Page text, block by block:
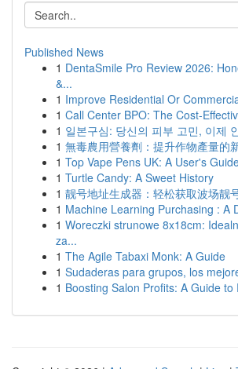
Published News
1 DentaSmile Pro Review 2026:
&...
1 Improve Residential Or
1 Call Center BPO: The Cost-
1 일본구심: 당신의 피부 고민, 이제
1 無毒農用營養劑：提升作物產量的
1 Top Vape Pens UK: A User's
1 Turtle Candy: A Sweet History
1 靓号地址生成器：轻松获取波场靓
1 Machine Learning Purchasing : A
1 Woreczki strunowe 8x18cm:
za...
1 The Agile Tabaxi Monk: A Guide
1 Sudaderas para grupos, los
1 Boosting Salon Profits: A Guide to